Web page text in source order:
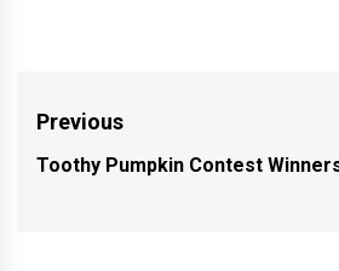
Post
navigation
Previous
Previous
Toothy Pumpkin Contest